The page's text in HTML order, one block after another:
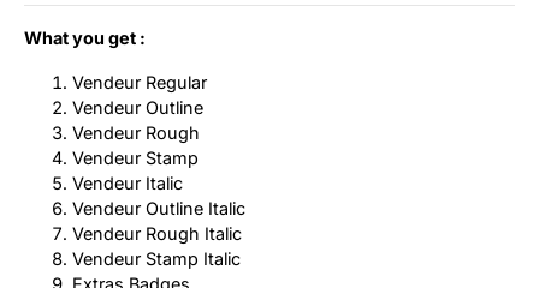
What you get :
Vendeur Regular
Vendeur Outline
Vendeur Rough
Vendeur Stamp
Vendeur Italic
Vendeur Outline Italic
Vendeur Rough Italic
Vendeur Stamp Italic